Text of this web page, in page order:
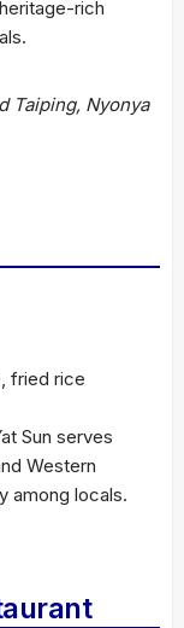
rich
Taiping, Nyonya
fried rice
Sun serves
Western
among locals.